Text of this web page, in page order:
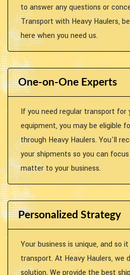
to answer any questions or
Transport with Heavy Haulers,
here when you need us.
One-on-One Experts
If you need regular transport for
equipment, you may be eligible
through Heavy Haulers. You'll
your shipments so you can
matter to your business.
Personalized Strategy
Your business is unique, and so
transport. At Heavy Haulers,
solution. We provide the best